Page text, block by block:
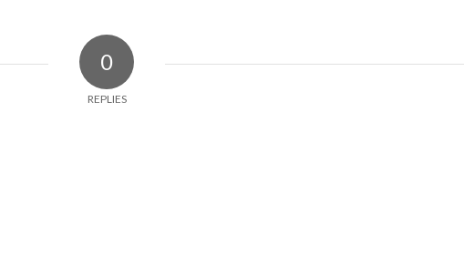
0
REPLIES